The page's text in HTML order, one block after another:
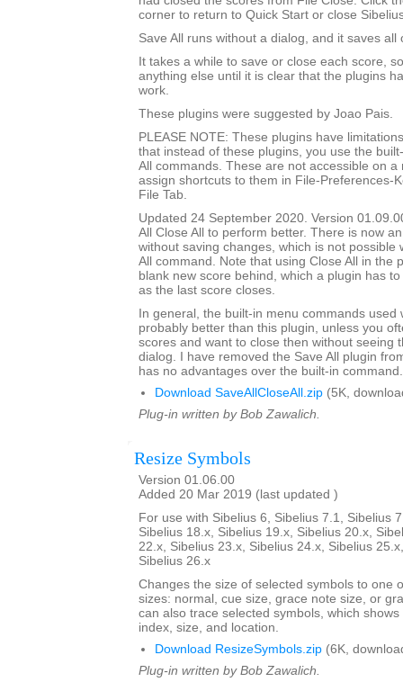
corner to return to Quick Start or close
Save All runs without a dialog, and it saves all
It takes a while to save or close each score,
anything else until it is clear that the plugins
work.
These plugins were suggested by Joao Pais.
PLEASE NOTE: These plugins have
that instead of these plugins, you use the
All commands. These are not accessible on a
assign shortcuts to them in File-Preferences-
File Tab.
Updated 24 September 2020. Version
All Close All to perform better. There is now
without saving changes, which is not possible
All command. Note that using Close All in the
blank new score behind, which a plugin has
as the last score closes.
In general, the built-in menu commands used
probably better than this plugin, unless you
scores and want to close then without seeing
dialog. I have removed the Save All plugin
has no advantages over the built-in command.
Download SaveAllCloseAll.zip (5K,
Plug-in written by Bob Zawalich.
Resize Symbols
Version 01.06.00
Added 20 Mar 2019 (last updated )
For use with Sibelius 6, Sibelius 7.1, Sibelius
Sibelius 18.x, Sibelius 19.x, Sibelius 20.x,
22.x, Sibelius 23.x, Sibelius 24.x, Sibelius
Sibelius 26.x
Changes the size of selected symbols to one
sizes: normal, cue size, grace note size, or
can also trace selected symbols, which
index, size, and location.
Download ResizeSymbols.zip (6K,
Plug-in written by Bob Zawalich.